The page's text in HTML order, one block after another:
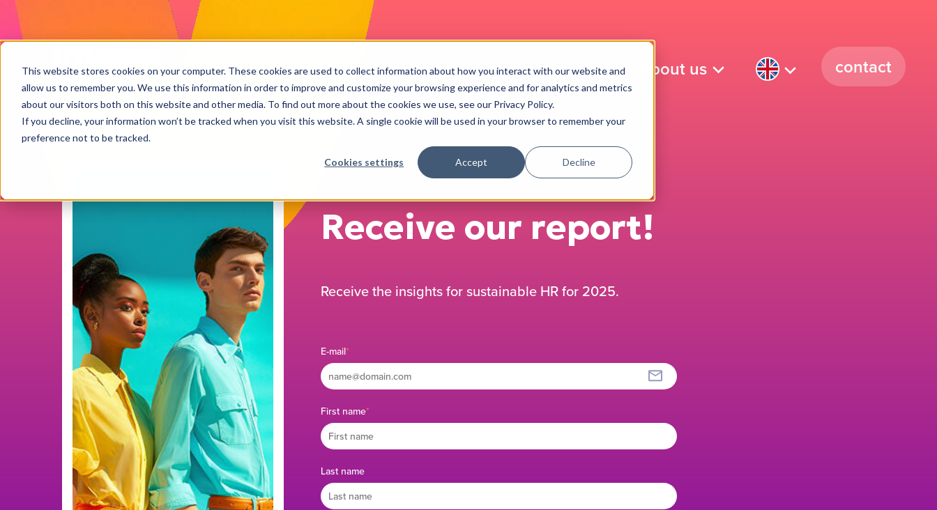
This website stores cookies on your computer. These cookies are used to collect information about how you interact with our website and
allow us to remember you. We use this information in order to improve and customize your browsing experience and for analytics and metrics
about our visitors both on this website and other media. To find out more about the cookies we use, see our Privacy Policy.
If you decline, your information won’t be tracked when you visit this website. A single cookie will be used in your browser to remember your
preference not to be tracked.
Cookies settings Accept Decline
Impact
Work services cases blog events jobs about us contact
Receive our report!
Receive the insights for sustainable HR for 2025.
E-mail*
First name*
Last name